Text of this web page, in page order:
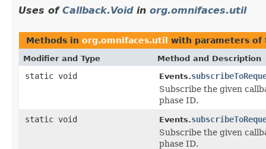
Uses of Callback.Voidin org.omnifaces.util
Methods in org.omnifaces.util with parameters
Modifier and Type Method and Description
static void Events.
Subscribe the given
phase ID.
static void
Events.
Subscribe the given
phase ID.